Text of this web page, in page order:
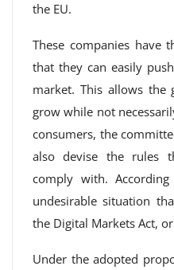
the EU.
These companies have
that they can easily
market. This allows the
grow while not
consumers, the
also devise the rules
comply with.
undesirable situation
the Digital Markets Act,
Under the adopted